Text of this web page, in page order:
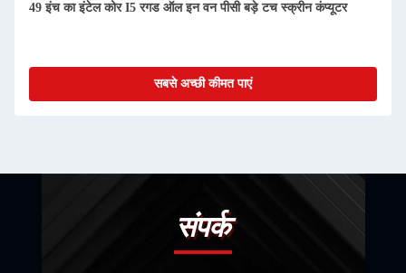
49 इंच का इंटेल कोर I5 रगड ऑल इन वन पीसी बड़े टच स्क्रीन कंप्यूटर
सबसे अच्छी कीमत पाएं
संपर्क